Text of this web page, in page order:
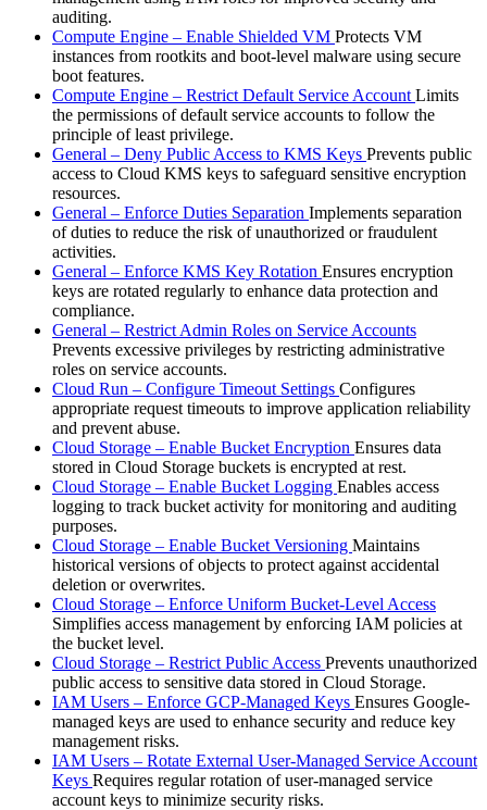
auditing.
Compute Engine – Enable Shielded VM Protects VM
instances from rootkits and boot-level malware using secure
boot features.
Compute Engine – Restrict Default Service Account Limits
the permissions of default service accounts to follow the
principle of least privilege.
General – Deny Public Access to KMS Keys Prevents public
access to Cloud KMS keys to safeguard sensitive encryption
resources.
General – Enforce Duties Separation Implements separation
of duties to reduce the risk of unauthorized or fraudulent
activities.
General – Enforce KMS Key Rotation Ensures encryption
keys are rotated regularly to enhance data protection and
compliance.
General – Restrict Admin Roles on Service Accounts
Prevents excessive privileges by restricting administrative
roles on service accounts.
Cloud Run – Configure Timeout Settings Configures
appropriate request timeouts to improve application reliability
and prevent abuse.
Cloud Storage – Enable Bucket Encryption Ensures data
stored in Cloud Storage buckets is encrypted at rest.
Cloud Storage – Enable Bucket Logging Enables access
logging to track bucket activity for monitoring and auditing
purposes.
Cloud Storage – Enable Bucket Versioning Maintains
historical versions of objects to protect against accidental
deletion or overwrites.
Cloud Storage – Enforce Uniform Bucket-Level Access
Simplifies access management by enforcing IAM policies at
the bucket level.
Cloud Storage – Restrict Public Access Prevents unauthorized
public access to sensitive data stored in Cloud Storage.
IAM Users – Enforce GCP-Managed Keys Ensures Google-
managed keys are used to enhance security and reduce key
management risks.
IAM Users – Rotate External User-Managed Service Account
Keys Requires regular rotation of user-managed service
account keys to minimize security risks.